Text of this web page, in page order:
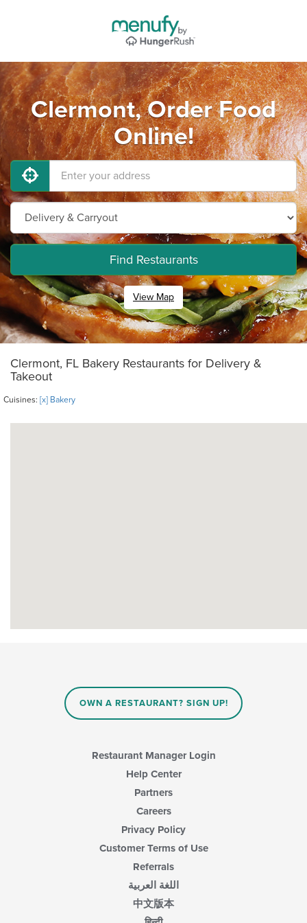
Clermont, Order Food
Online!
Find Restaurants
View Map
Clermont, FL Bakery Restaurants for Delivery &
Takeout
Cuisines: [x] Bakery
OWN A RESTAURANT? SIGN UP!
Restaurant Manager Login
Help Center
Partners
Careers
Privacy Policy
Customer Terms of Use
Referrals
اللغة العربية
中文版本